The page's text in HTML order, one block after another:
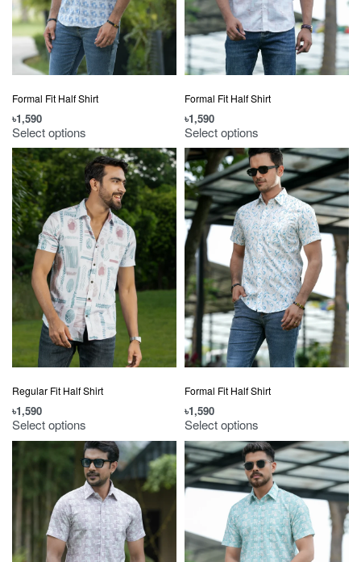
Formal Fit Half Shirt
৳1,590
Select options
Formal Fit Half Shirt
৳1,590
Select options
Regular Fit Half Shirt
৳1,590
Select options
Formal Fit Half Shirt
৳1,590
Select options